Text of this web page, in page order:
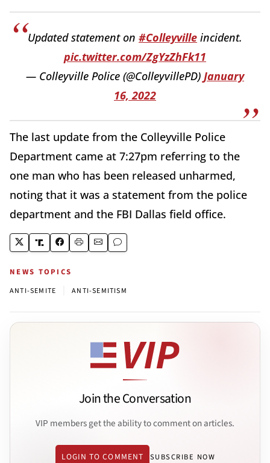
Updated statement on #Colleyville incident.
pic.twitter.com/ZgYzZhFk11
— Colleyville Police (@ColleyvillePD) January
16, 2022
The last update from the Colleyville Police
Department came at 7:27pm referring to the
one man who has been released unharmed,
noting that it was a statement from the police
department and the FBI Dallas field office.
NEWS TOPICS
ANTI-SEMITE ANTI-SEMITISM
Join the Conversation
VIP members get the ability to comment on articles.
LOGIN TO COMMENT SUBSCRIBE NOW